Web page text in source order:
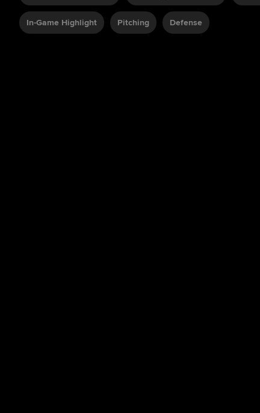
In-Game Highlight Pitching Defense